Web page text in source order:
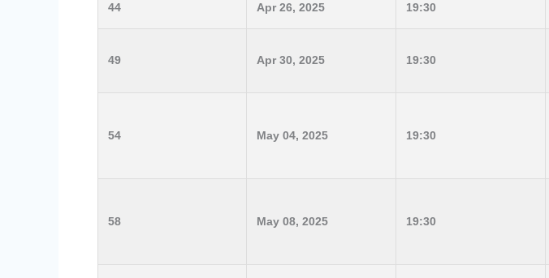
44 Apr 26, 2025 19:30
49 Apr 30, 2025 19:30
54 May 04, 2025 19:30
58 May 08, 2025 19:30